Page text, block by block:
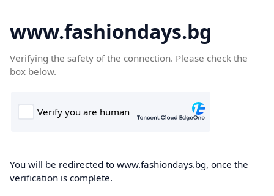
www.fashiondays.bg
Verifying the safety of the connection. Please check the
box below.
You will be redirected to www.fashiondays.bg, once the
verification is complete.